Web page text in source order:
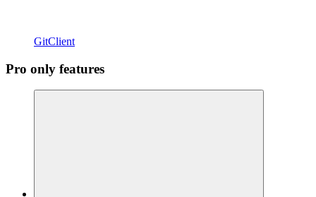
GitClient
Pro only features